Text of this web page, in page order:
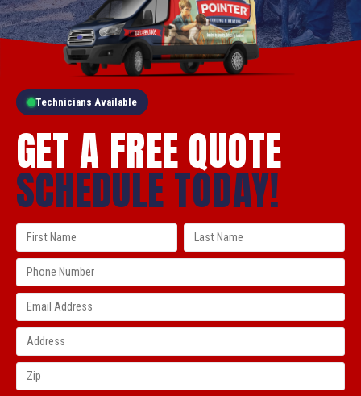
Technicians Available
GET A FREE QUOTE
SCHEDULE TODAY!